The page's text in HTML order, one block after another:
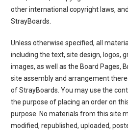
other international copyright laws,
StrayBoards.
Unless otherwise specified, all
including the text, site design, logos,
images, as well as the Board Pages,
site assembly and arrangement
of StrayBoards. You may use the
the purpose of placing an order on
purpose. No materials from this site
modified, republished, uploaded,